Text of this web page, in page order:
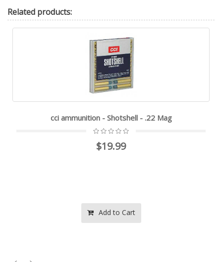
Related products:
cci ammunition - Shotshell - .22 Mag
$19.99
Add to Cart